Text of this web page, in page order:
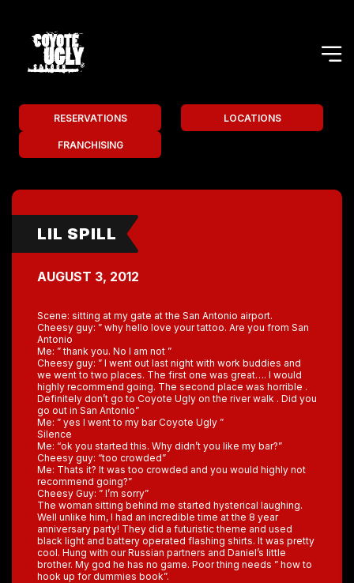
RESERVATIONS LOCATIONS
FRANCHISING
LIL SPILL
AUGUST 3, 2012
Scene: sitting at my gate at the San Antonio airport.
Cheesy guy: ” why hello love your tattoo. Are you from San
Antonio
Me: ” thank you. No I am not ”
Cheesy guy: ” I went out last night with work buddies and
we went to two places. The first one was great…. I would
highly recommend going. The second place was horrible .
Definitely don’t go to Coyote Ugly on the river walk . Did you
go out in San Antonio”
Me: ” yes I went to my bar Coyote Ugly ”
Silence
Me: “ok you started this. Why didn’t you like my bar?”
Cheesy guy: “too crowded”
Me: Thats it? It was too crowded and you would highly not
recommend going?”
Cheesy Guy: ” I’m sorry”
The woman sitting behind me started hysterical laughing.
Well unlike him, I had an incredible time at the 8 year
anniversary party! They did a futuristic theme and used
black light and battery operated flashing shirts. It was pretty
cool. Hung with our Russian partners and Daniel’s little
brother. My god he has no game. Poor thing needs ” how to
hook up for dummies book”.